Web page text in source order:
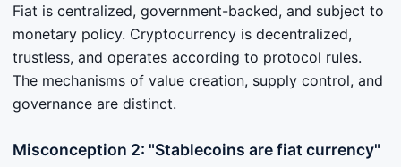
Fiat is centralized, government-backed, and subject to
monetary policy. Cryptocurrency is decentralized,
trustless, and operates according to protocol rules.
The mechanisms of value creation, supply control, and
governance are distinct.
Misconception 2: "Stablecoins are fiat currency"